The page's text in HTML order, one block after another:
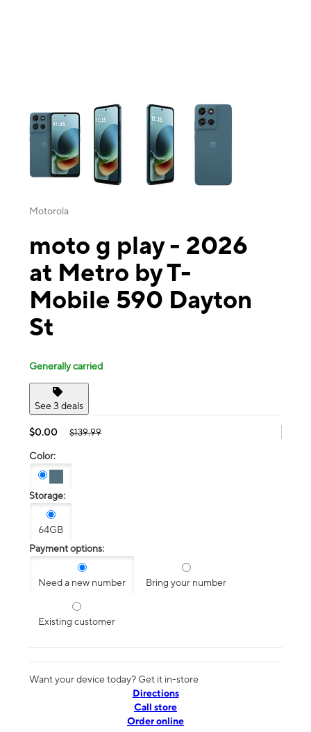
This carousel contains a column of small thumbnails. Selecting a
Motorola
moto g play - 2026
at Metro by T-
Mobile 590 Dayton
St
Generally carried
See 3 deals
$0.00 $139.99
Color:
Storage:
64GB
Payment options:
Need a new number Bring your number
Existing customer
Want your device today? Get it in-store
Directions
Call store
Order online